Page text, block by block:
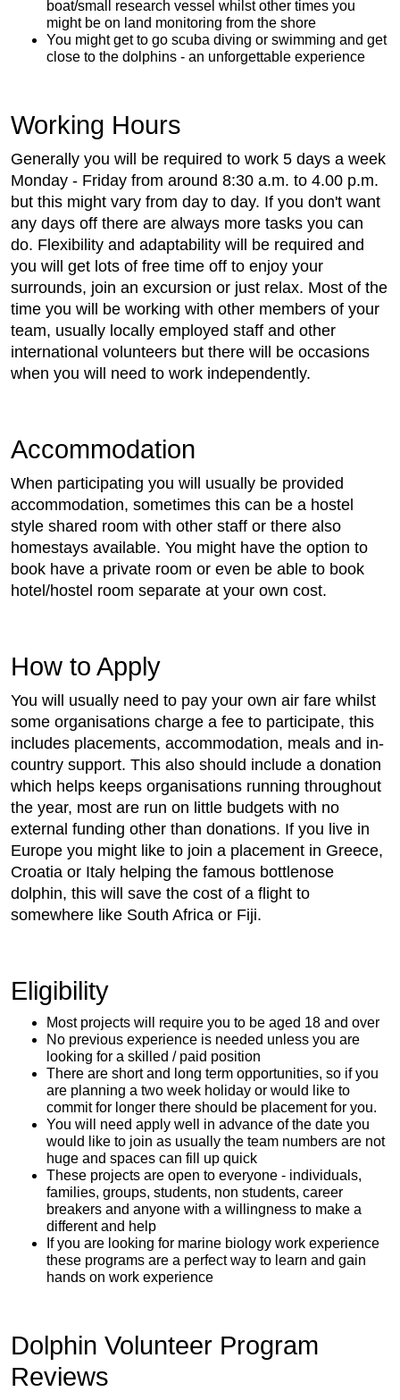
boat/small research vessel whilst other times you
might be on land monitoring from the shore
You might get to go scuba diving or swimming and get
close to the dolphins - an unforgettable experience
Working Hours
Generally you will be required to work 5 days a week
Monday - Friday from around 8:30 a.m. to 4.00 p.m.
but this might vary from day to day. If you don't want
any days off there are always more tasks you can
do. Flexibility and adaptability will be required and
you will get lots of free time off to enjoy your
surrounds, join an excursion or just relax. Most of the
time you will be working with other members of your
team, usually locally employed staff and other
international volunteers but there will be occasions
when you will need to work independently.
Accommodation
When participating you will usually be provided
accommodation, sometimes this can be a hostel
style shared room with other staff or there also
homestays available. You might have the option to
book have a private room or even be able to book
hotel/hostel room separate at your own cost.
How to Apply
You will usually need to pay your own air fare whilst
some organisations charge a fee to participate, this
includes placements, accommodation, meals and in-
country support. This also should include a donation
which helps keeps organisations running throughout
the year, most are run on little budgets with no
external funding other than donations. If you live in
Europe you might like to join a placement in Greece,
Croatia or Italy helping the famous bottlenose
dolphin, this will save the cost of a flight to
somewhere like South Africa or Fiji.
Eligibility
Most projects will require you to be aged 18 and over
No previous experience is needed unless you are
looking for a skilled / paid position
There are short and long term opportunities, so if you
are planning a two week holiday or would like to
commit for longer there should be placement for you.
You will need apply well in advance of the date you
would like to join as usually the team numbers are not
huge and spaces can fill up quick
These projects are open to everyone - individuals,
families, groups, students, non students, career
breakers and anyone with a willingness to make a
different and help
If you are looking for marine biology work experience
these programs are a perfect way to learn and gain
hands on work experience
Dolphin Volunteer Program
Reviews